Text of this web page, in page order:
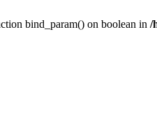
bind_param() on boolean in /